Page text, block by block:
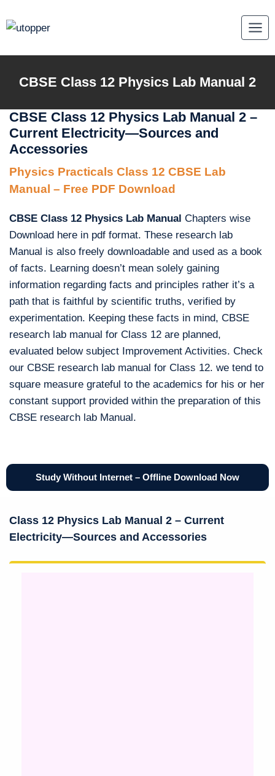
to
CBSE Class 12 Physics Lab Manual 2
CBSE Class 12 Physics Lab Manual 2 –
Current Electricity—Sources and
Accessories
Physics Practicals Class 12 CBSE Lab
Manual – Free PDF Download
CBSE Class 12 Physics Lab Manual Chapters wise
Download here in pdf format. These research lab
Manual is also freely downloadable and used as a book
of facts. Learning doesn’t mean solely gaining
information regarding facts and principles rather it’s a
path that is faithful by scientific truths, verified by
experimentation. Keeping these facts in mind, CBSE
research lab manual for Class 12 are planned,
evaluated below subject Improvement Activities. Check
our CBSE research lab manual for Class 12. we tend to
square measure grateful to the academics for his or her
constant support provided within the preparation of this
CBSE research lab Manual.
Study Without Internet – Offline Download Now
Class 12 Physics Lab Manual 2 – Current
Electricity—Sources and Accessories